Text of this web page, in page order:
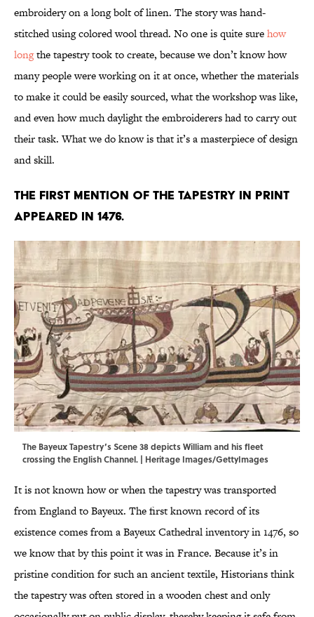
embroidery on a long bolt of linen. The story was hand-
stitched using colored wool thread. No one is quite surehow
longthetapestry took to create, because we don’t know how
many people were working on it at once, whether the materials
to make it could be easily sourced, what the workshop was like,
and even how much daylight the embroiderers had to carry out
their task. What we do know is that it’s a masterpiece of design
and skill.
The first mention of the tapestry in print
appeared in 1476.
The Bayeux Tapestry’s Scene 38 depicts William and his fleet
crossing the English Channel. | Heritage Images/GettyImages
It is not known how or when the tapestry was transported
from England to Bayeux. The first known record of its
existence comes from a Bayeux Cathedral inventory in 1476, so
we know that by this point it was in France. Because it’s in
pristine condition for such an ancient textile, Historians think
the tapestry was often stored in a wooden chest and only